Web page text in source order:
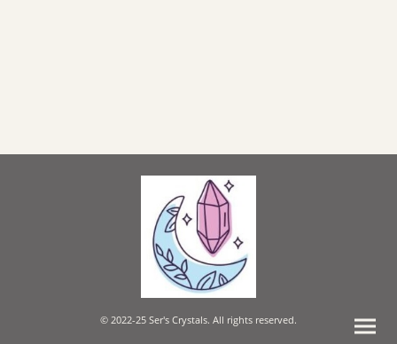
© 2022-25 Ser's Crystals. All rights reserved.